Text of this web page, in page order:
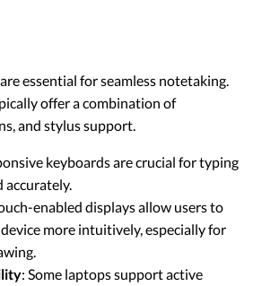
essential for seamless notetaking.
offer a combination of
and stylus support.
keyboards are crucial for typing
accurately.
enabled displays allow users to
more intuitively, especially for
: Some laptops support active